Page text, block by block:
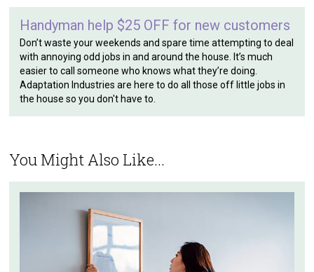
Handyman help $25 OFF for new customers
Don’t waste your weekends and spare time attempting to deal
with annoying odd jobs in and around the house. It’s much
easier to call someone who knows what they’re doing.
Adaptation Industries are here to do all those off little jobs in
the house so you don't have to.
You Might Also Like...